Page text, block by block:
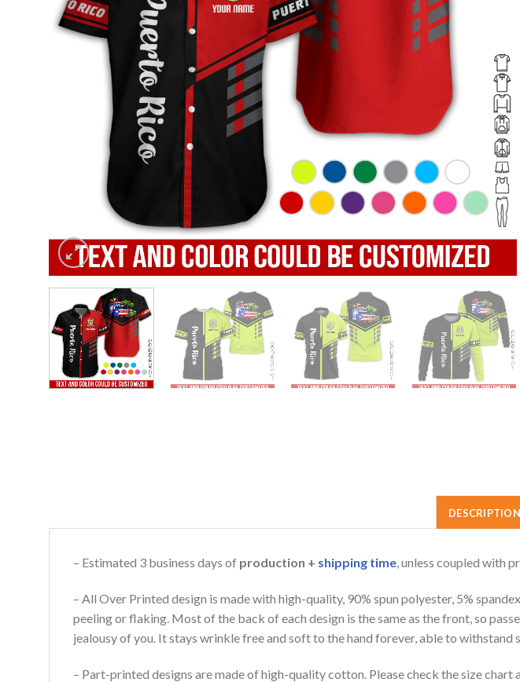
DESCRIPTION
– Estimated 3 business days of production + shipping time, unless coupled with
– All Over Printed design is made with high-quality, 90% spun polyester, 5%
peeling or flaking. Most of the back of each design is the same as the front, so
jealousy of you. It stays wrinkle free and soft to the hand forever, able to
– Part-printed designs are made of high-quality cotton. Please check the size chart